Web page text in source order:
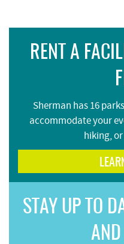
RENT A
Sherman has 16
accommodate your
hiking,
STAY UP TO
AND